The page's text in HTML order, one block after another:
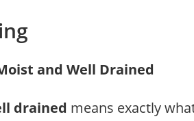
and Well Drained
drained means exactly